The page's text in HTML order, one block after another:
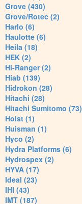
Grove (430)
Grove/Rotec (2)
Harlo (6)
Haulotte (6)
Heila (18)
HEK (2)
Hi-Ranger (2)
Hiab (139)
Hidrokon (28)
Hitachi (28)
Hitachi Sumitomo (73)
Hoist (1)
Huisman (1)
Hyco (2)
Hydra Platforms (6)
Hydrospex (2)
HYVA (17)
Ideal (23)
IHI (43)
IMT (187)